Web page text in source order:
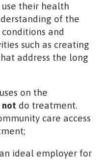
their health
of the
and
such as creating
address the long
on the
not do treatment.
care access
ideal employer for